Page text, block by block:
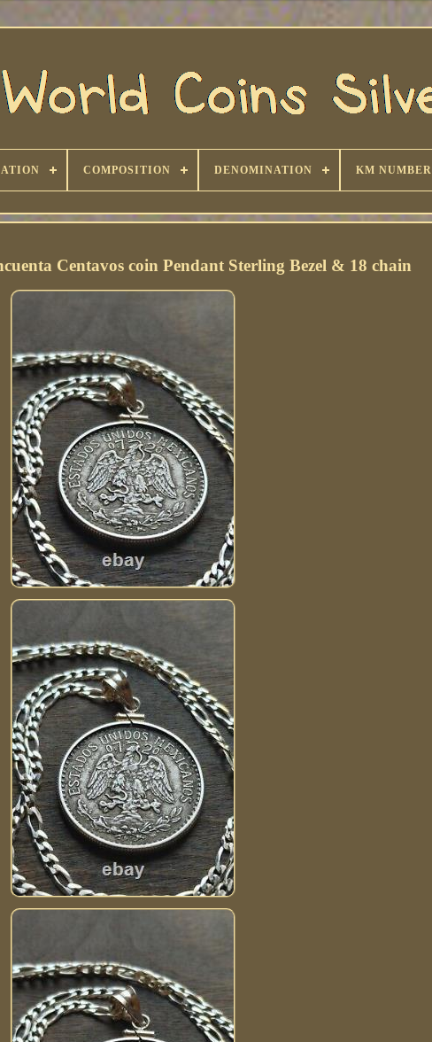
COMPOSITION DENOMINATION KM NUMBER
Centavos coin Pendant Sterling Bezel & 18 chain